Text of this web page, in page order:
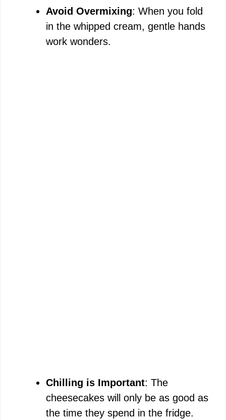
Avoid Overmixing: When you fold
in the whipped cream, gentle hands
work wonders.
Chilling is Important: The
cheesecakes will only be as good as
the time they spend in the fridge.